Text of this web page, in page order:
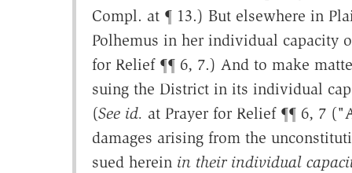
Compl. at ¶ 13.) But elsewhere in
Polhemus in her individual capacity
for Relief ¶¶ 6, 7.) And to make
suing the District in its individual
(See id. at Prayer for Relief ¶¶ 6, 7
damages arising from the
sued herein in their individual